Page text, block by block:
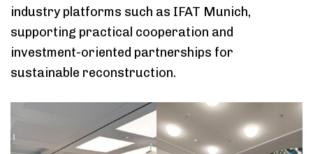
industry platforms such as IFAT Munich,
supporting practical cooperation and
investment-oriented partnerships for
sustainable reconstruction.